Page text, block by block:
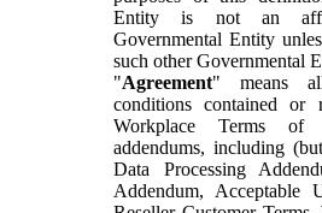
Entity is not an
Governmental Entity
such other Governmental
"Agreement" means
conditions contained or
Workplace Terms
addendums, including
Data Processing
Addendum, Acceptable